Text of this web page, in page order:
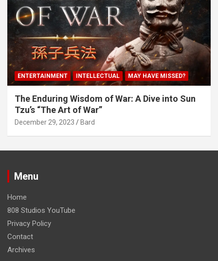
ENTERTAINMENT INTELLECTUAL MAY HAVE MISSED?
The Enduring Wisdom of War: A Dive into Sun
Tzu’s “The Art of War”
December 29, 2023 Bard
Menu
Home
808 Studios YouTube
Privacy Policy
Contact
Archives